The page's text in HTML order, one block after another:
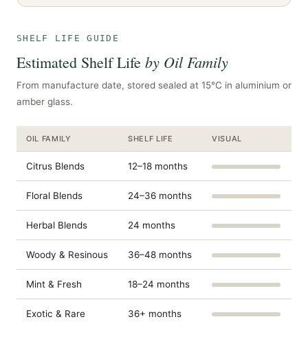
SHELF LIFE GUIDE
Estimated Shelf Life by Oil Family
From manufacture date, stored sealed at 15°C in aluminium or
amber glass.
OIL FAMILY SHELF LIFE VISUAL
Citrus Blends 12–18 months
Floral Blends 24–36 months
Herbal Blends 24 months
Woody & Resinous 36–48 months
Mint & Fresh 18–24 months
Exotic & Rare 36+ months